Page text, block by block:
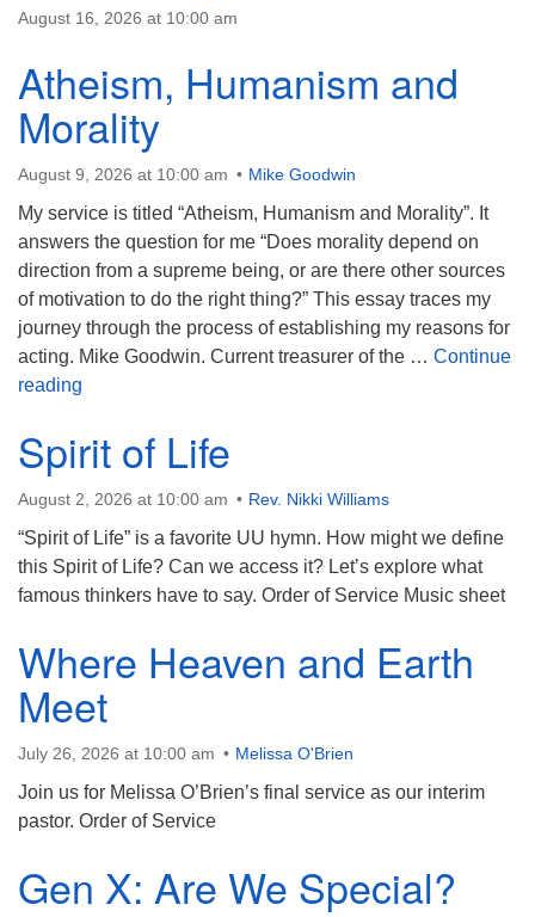
(518) 584-1555 info@uusaratoga.org
August 16, 2026 at 10:00 am
Atheism, Humanism and
Morality
August 9, 2026 at 10:00 am Mike Goodwin
My service is titled “Atheism, Humanism and Morality”. It
answers the question for me “Does morality depend on
direction from a supreme being, or are there other sources
of motivation to do the right thing?” This essay traces my
journey through the process of establishing my reasons for
acting. Mike Goodwin. Current treasurer of the … Continue
reading
Spirit of Life
August 2, 2026 at 10:00 am Rev. Nikki Williams
“Spirit of Life” is a favorite UU hymn. How might we define
this Spirit of Life? Can we access it? Let’s explore what
famous thinkers have to say. Order of Service Music sheet
Where Heaven and Earth
Meet
July 26, 2026 at 10:00 am Melissa O'Brien
Join us for Melissa O’Brien’s final service as our interim
pastor. Order of Service
Gen X: Are We Special?